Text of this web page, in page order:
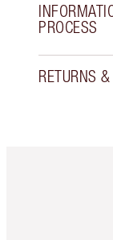
PROCESS
RETURNS